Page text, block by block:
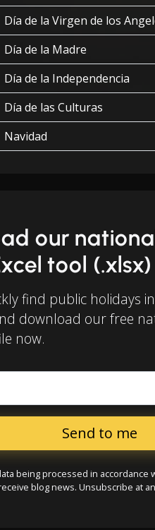
Día de la Virgen de los
Día de la Madre
Día de la Independencia
Día de las Culturas
Navidad
our
tool
find public holidays
download our free
now.
being processed in accordance
blog news. Unsubscribe at